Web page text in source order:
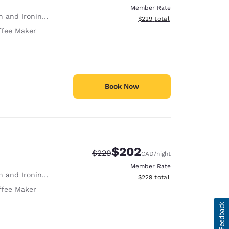
Ironing Board
Maker
Member Rate
View estimated total details
$229 total
Book Now
Ironing Board
Maker
Strikethrough Rate:
$229Discounted rate:
$202CAD/night
Member Rate
View estimated total details
$229 total